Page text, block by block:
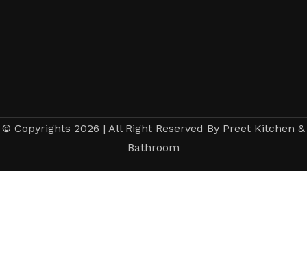
© Copyrights 2026 | All Right Reserved By Preet Kitchen &
Bathroom